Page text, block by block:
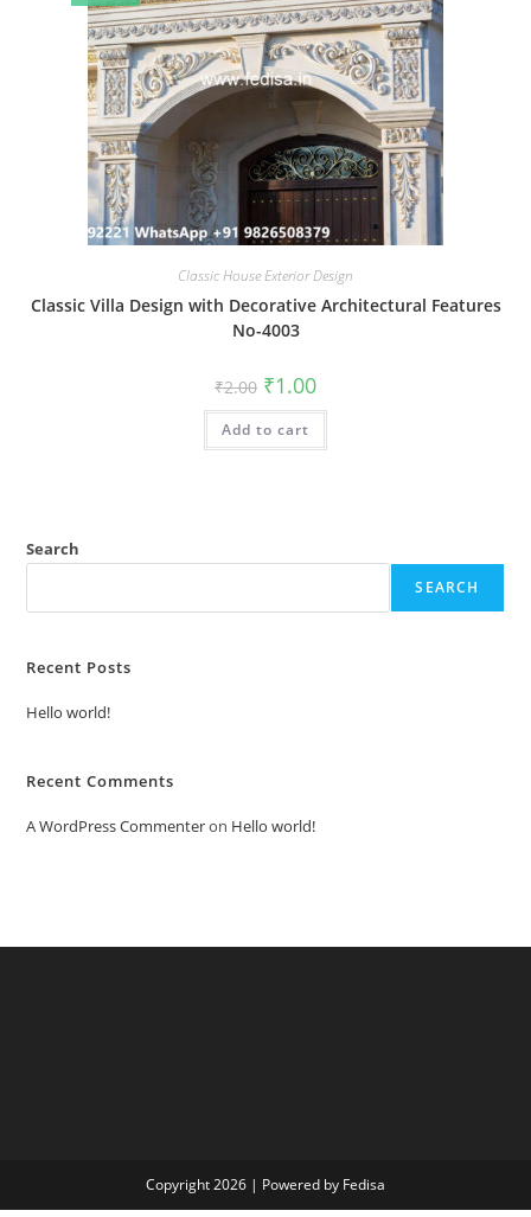
Classic House Exterior Design
Classic Villa Design with Decorative Architectural Features
No-4003
₹2.00 Original
price
was:
₹2.00.
₹1.00Current
is:
Add to cart
Search
SEARCH
Recent Posts
Hello world!
Recent Comments
A WordPress Commenteron Hello world!
Copyright 2026 | Powered by Fedisa